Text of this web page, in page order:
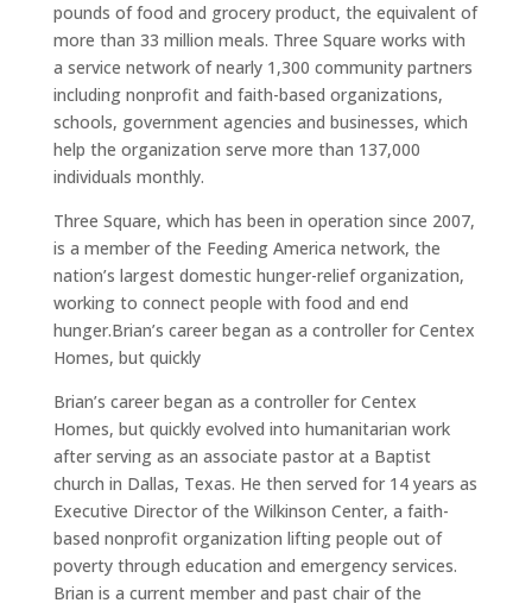
pounds of food and grocery product, the equivalent of
more than 33 million meals. Three Square works with
a service network of nearly 1,300 community partners
including nonprofit and faith-based organizations,
schools, government agencies and businesses, which
help the organization serve more than 137,000
individuals monthly.
Three Square, which has been in operation since 2007,
is a member of the Feeding America network, the
nation’s largest domestic hunger-relief organization,
working to connect people with food and end
hunger.Brian’s career began as a controller for Centex
Homes, but quickly
Brian’s career began as a controller for Centex
Homes, but quickly evolved into humanitarian work
after serving as an associate pastor at a Baptist
church in Dallas, Texas. He then served for 14 years as
Executive Director of the Wilkinson Center, a faith-
based nonprofit organization lifting people out of
poverty through education and emergency services.
Brian is a current member and past chair of the